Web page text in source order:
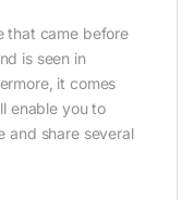
that came before
is seen in
it comes
enable you to
and share several